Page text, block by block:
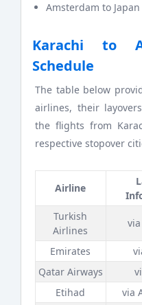
Amsterdam to Japan
Karachi to
Schedule
The table below
airlines, their
the flights from
respective stopover
Airline
Turkish
Airlines
Emirates
Qatar Airways
Etihad
via